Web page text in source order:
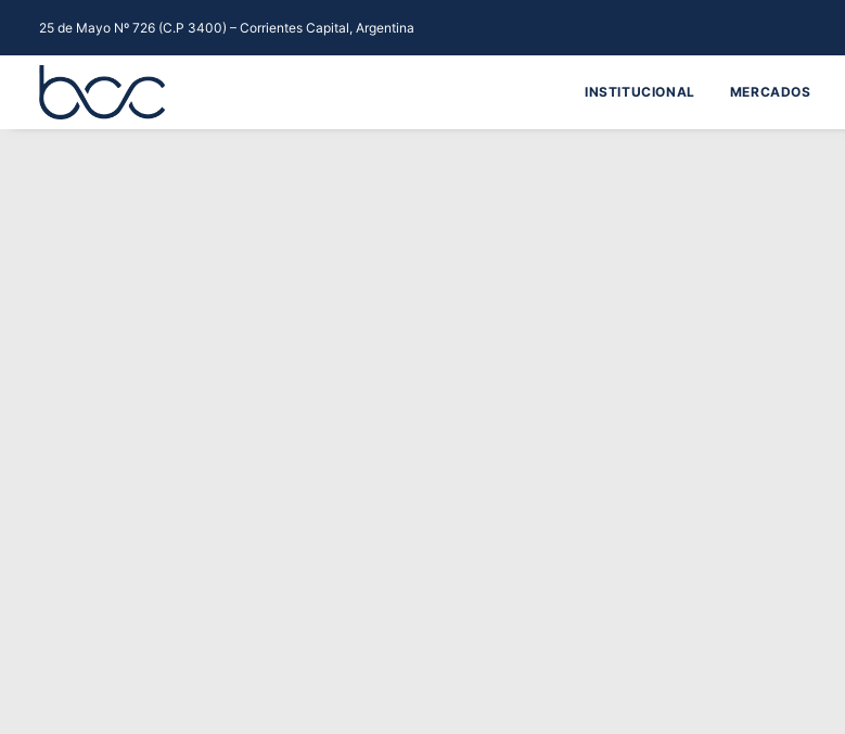
25 de Mayo Nº 726 (C.P 3400) – Corrientes Capital, Argentina
INSTITUCIONAL MERCADOS